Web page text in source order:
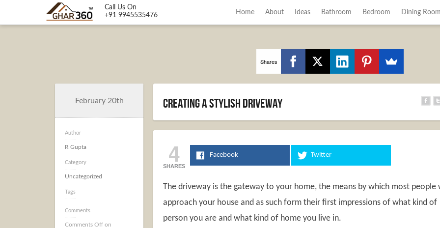
Call Us On
+91 9945535476
Home About Ideas Bathroom Bedroom Dining
Shares
February 20th
Author
R Gupta
Category
Uncategorized
Tags
Comments
Comments Off on
Creating a stylish driveway
4
SHARES
Facebook Twitter
The driveway is the gateway to your home, the means by which most people
approach your house and as such form their first impressions of what kind of
person you are and what kind of home you live in.